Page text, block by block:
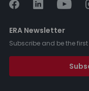
ERA Newsletter
Subscribe and be the